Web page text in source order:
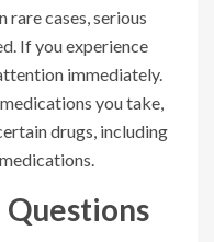
rare cases, serious
If you experience
immediately.
you take,
drugs, including